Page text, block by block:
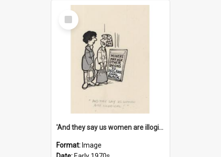
Select
Item
'And they say us women are illogical!'
Format: Image